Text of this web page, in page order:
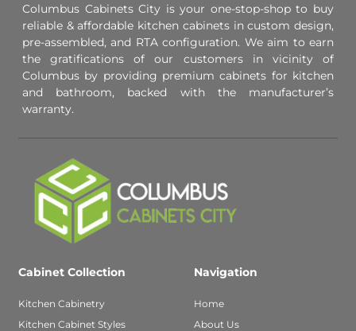
Columbus Cabinets City is your one-stop-shop to buy
reliable & affordable kitchen cabinets in custom design,
pre-assembled, and RTA configuration. We aim to earn
the gratifications of our customers in vicinity of
Columbus by providing premium cabinets for kitchen
and bathroom, backed with the manufacturer’s
warranty.
Cabinet Collection
Kitchen Cabinetry
Kitchen Cabinet Styles
Navigation
Home
About Us